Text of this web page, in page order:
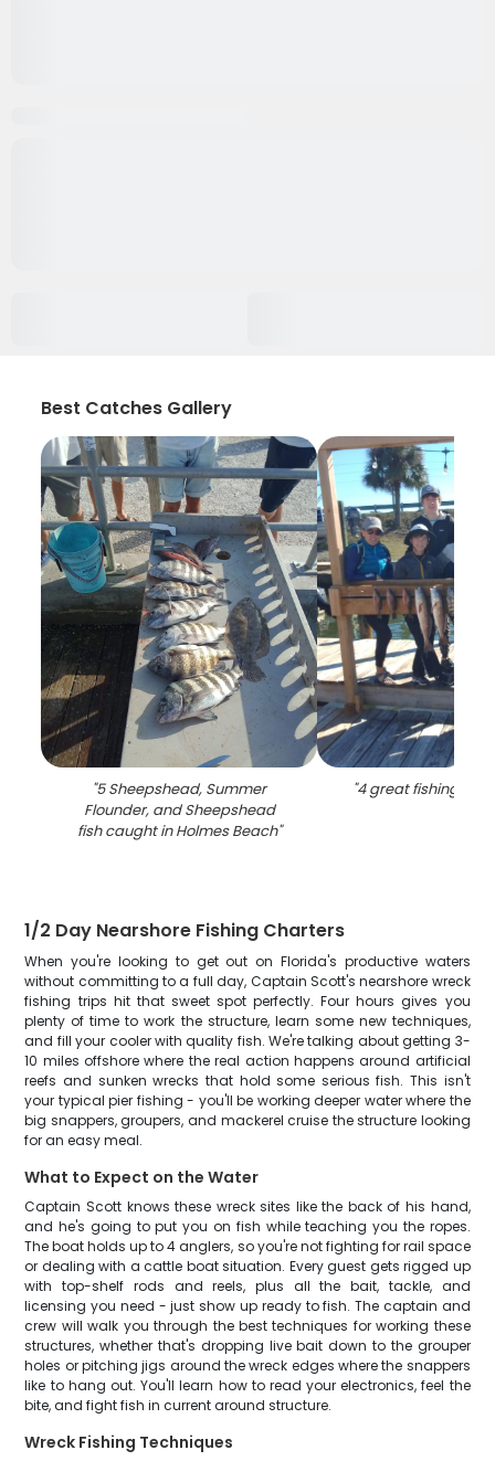
Best Catches Gallery
"5 Sheepshead, Summer
Flounder, and Sheepshead
fish caught in Holmes Beach"
"4 great fishing
1/2 Day Nearshore Fishing Charters
When you're looking to get out on Florida's productive waters
without committing to a full day, Captain Scott's nearshore wreck
fishing trips hit that sweet spot perfectly. Four hours gives you
plenty of time to work the structure, learn some new techniques,
and fill your cooler with quality fish. We're talking about getting 3-
10 miles offshore where the real action happens around artificial
reefs and sunken wrecks that hold some serious fish. This isn't
your typical pier fishing - you'll be working deeper water where the
big snappers, groupers, and mackerel cruise the structure looking
for an easy meal.
What to Expect on the Water
Captain Scott knows these wreck sites like the back of his hand,
and he's going to put you on fish while teaching you the ropes.
The boat holds up to 4 anglers, so you're not fighting for rail space
or dealing with a cattle boat situation. Every guest gets rigged up
with top-shelf rods and reels, plus all the bait, tackle, and
licensing you need - just show up ready to fish. The captain and
crew will walk you through the best techniques for working these
structures, whether that's dropping live bait down to the grouper
holes or pitching jigs around the wreck edges where the snappers
like to hang out. You'll learn how to read your electronics, feel the
bite, and fight fish in current around structure.
Wreck Fishing Techniques